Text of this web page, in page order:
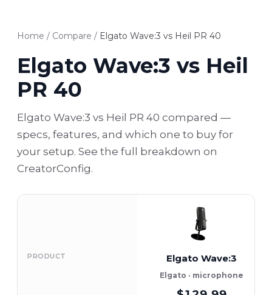
Home / Compare / Elgato Wave:3 vs Heil PR 40
Elgato Wave:3 vs Heil
PR 40
Elgato Wave:3 vs Heil PR 40 compared —
specs, features, and which one to buy for
your setup. See the full breakdown on
CreatorConfig.
PRODUCT Elgato Wave:3
Elgato · microphone